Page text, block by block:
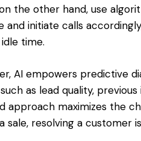
the other hand, use
and initiate calls
time.
AI empowers predictive
as lead quality,
approach maximizes the
sale, resolving a customer